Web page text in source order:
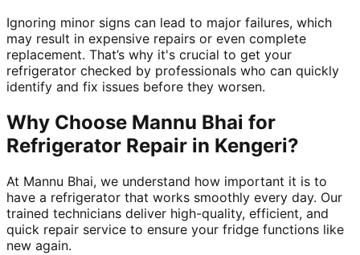
Ignoring minor signs can lead to major failures, which
may result in expensive repairs or even complete
replacement. That’s why it's crucial to get your
refrigerator checked by professionals who can quickly
identify and fix issues before they worsen.
Why Choose Mannu Bhai for
Refrigerator Repair in Kengeri?
At Mannu Bhai, we understand how important it is to
have a refrigerator that works smoothly every day. Our
trained technicians deliver high-quality, efficient, and
quick repair service to ensure your fridge functions like
new again.